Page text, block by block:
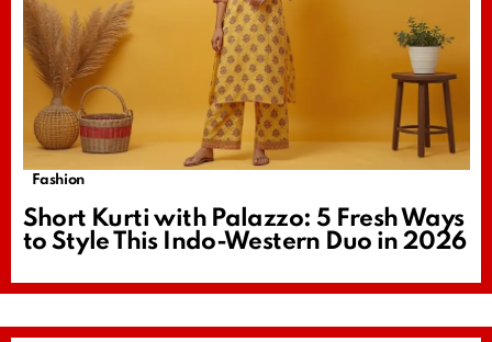
Fashion
Short Kurti with Palazzo: 5 Fresh Ways
to Style This Indo-Western Duo in 2026